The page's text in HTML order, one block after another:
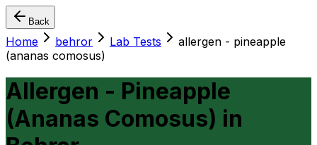
Back
Home behror Lab Tests
allergen - pineapple
(ananas comosus)
Allergen - Pineapple
(Ananas Comosus) in